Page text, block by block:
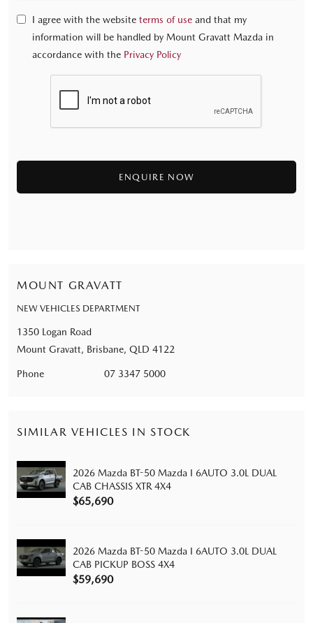
I agree with the website terms of use and that my
information will be handled by Mount Gravatt Mazda in
accordance with the Privacy Policy
MOUNT GRAVATT
NEW VEHICLES DEPARTMENT
1350 Logan Road
Mount Gravatt, Brisbane, QLD 4122
Phone 07 3347 5000
SIMILAR VEHICLES IN STOCK
2026 Mazda BT-50 Mazda I 6AUTO 3.0L DUAL
CAB CHASSIS XTR 4X4
$65,690
2026 Mazda BT-50 Mazda I 6AUTO 3.0L DUAL
CAB PICKUP BOSS 4X4
$59,690